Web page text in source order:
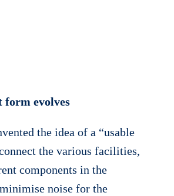
form evolves
the idea of a “usable
the various facilities,
components in the
noise for the